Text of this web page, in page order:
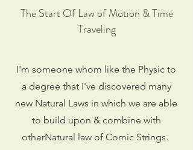
The Start Of Law of Motion & Time
Traveling
I'm someone whom like the Physic to
a degree that I've discovered many
new Natural Laws in which we are able
to build upon & combine with
otherNatural law of Comic Strings.